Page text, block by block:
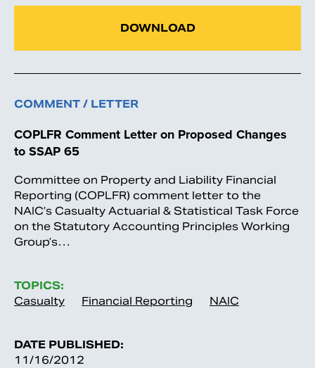
DOWNLOAD
COMMENT / LETTER
COPLFR Comment Letter on Proposed Changes
to SSAP 65
Committee on Property and Liability Financial
Reporting (COPLFR) comment letter to the
NAIC’s Casualty Actuarial & Statistical Task Force
on the Statutory Accounting Principles Working
Group’s…
TOPICS:
Casualty
Financial Reporting NAIC
DATE PUBLISHED:
11/16/2012